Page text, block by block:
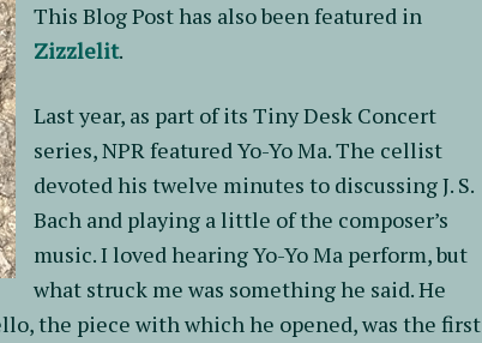
This Blog Post has also been featured in
Zizzlelit.
Last year, as part of its Tiny Desk Concert
series, NPR featured Yo-Yo Ma. The cellist
devoted his twelve minutes to discussing J. S.
Bach and playing a little of the composer’s
music. I loved hearing Yo-Yo Ma perform, but
what struck me was something he said. He
the piece with which he opened, was the first